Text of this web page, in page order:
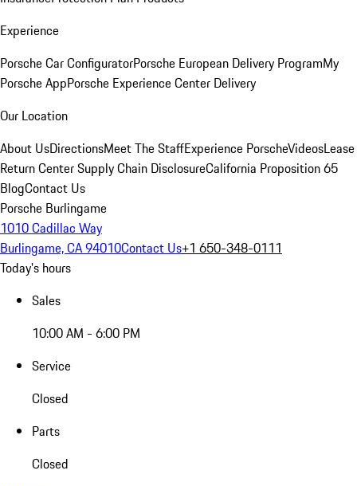
Experience
Porsche Car ConfiguratorPorsche European Delivery ProgramMy
Porsche AppPorsche Experience Center Delivery
Our Location
About UsDirectionsMeet The StaffExperience PorscheVideosLease
Return CenterSupply Chain DisclosureCalifornia Proposition 65
BlogContact Us
Porsche Burlingame
1010 Cadillac Way
Burlingame, CA 94010Contact Us+1 650-348-0111
Today's hours
Sales
10:00 AM - 6:00 PM
Service
Closed
Parts
Closed